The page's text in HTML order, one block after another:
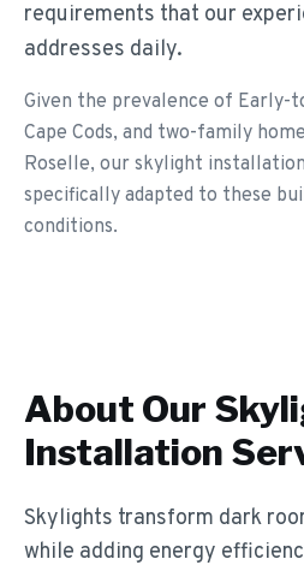
requirements that our
addresses daily.
Given the prevalence of Early-
Cape Cods, and two-family
Roselle, our skylight
specifically adapted to these
conditions.
About Our
Installation
Skylights transform dark
while adding energy